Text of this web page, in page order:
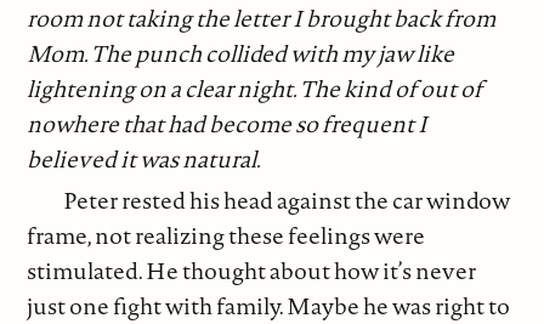
room not taking the letter I brought back from
Mom. The punch collided with my jaw like
lightening on a clear night. The kind of out of
nowhere that had become so frequent I
believed it was natural.
Peter rested his head against the car window
frame, not realizing these feelings were
stimulated. He thought about how it’s never
just one fight with family. Maybe he was right to